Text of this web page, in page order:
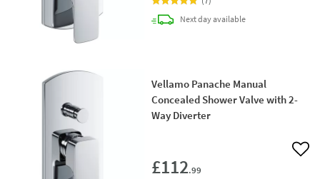
Next daydelivery
available
Vellamo Panache Manual
Concealed Shower Valve with 2-
Way Diverter
£112.99
Add